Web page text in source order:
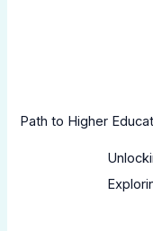
Path to Higher